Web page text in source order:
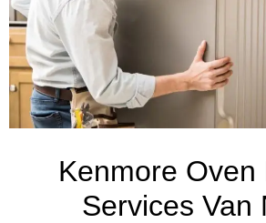
Kenmore Oven
Services Van